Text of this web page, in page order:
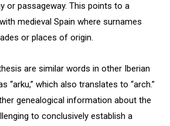
or passageway. This points to a
medieval Spain where surnames
or places of origin.
are similar words in other Iberian
“arku,” which also translates to “arch.”
genealogical information about the
to conclusively establish a